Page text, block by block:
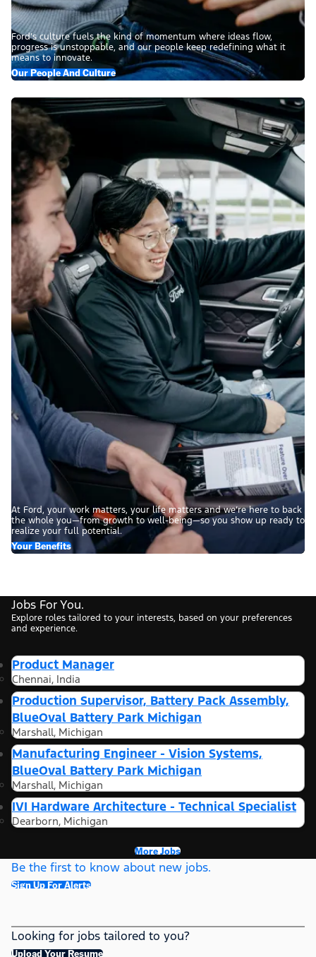
Ford’s culture fuels the kind of momentum where ideas flow,
progress is unstoppable, and our people keep redefining what it
means to innovate.
Our People And Culture
At Ford, your work matters, your life matters and we’re here to back
the whole you—from growth to well-being—so you show up ready to
realize your full potential.
Your Benefits
Jobs For You.
Explore roles tailored to your interests, based on your preferences
and experience.
Product Manager
Chennai, India
Production Supervisor, Battery Pack Assembly,
BlueOval Battery Park Michigan
Marshall, Michigan
Manufacturing Engineer - Vision Systems,
BlueOval Battery Park Michigan
Marshall, Michigan
IVI Hardware Architecture - Technical Specialist
Dearborn, Michigan
More Jobs
Be the first to know about new jobs.
Sign Up For Alerts
Looking for jobs tailored to you?
Upload Your Resume